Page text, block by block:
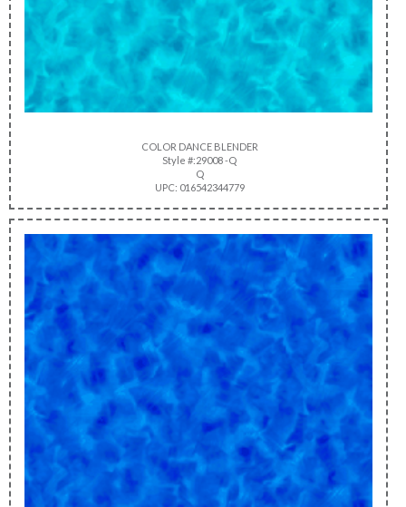
COLOR DANCE BLENDER
Style #:29008 -Q
Q
UPC: 016542344779